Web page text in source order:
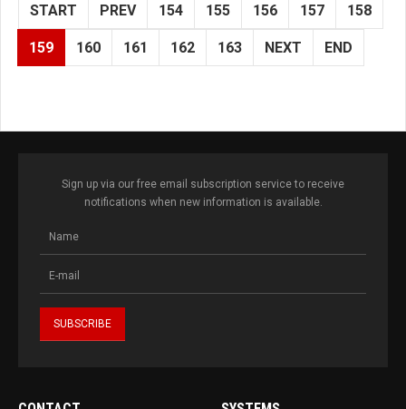
START PREV 154 155 156 157 158
159 160 161 162 163 NEXT END
Sign up via our free email subscription service to receive
notifications when new information is available.